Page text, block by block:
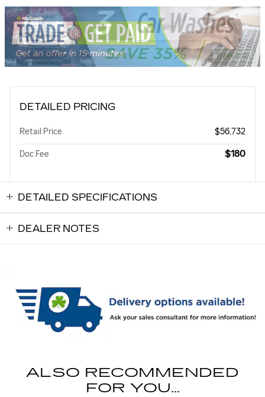
DETAILED PRICING
Retail Price $56,732
Doc Fee $180
DETAILED SPECIFICATIONS
DEALER NOTES
ALSO RECOMMENDED
FOR YOU...